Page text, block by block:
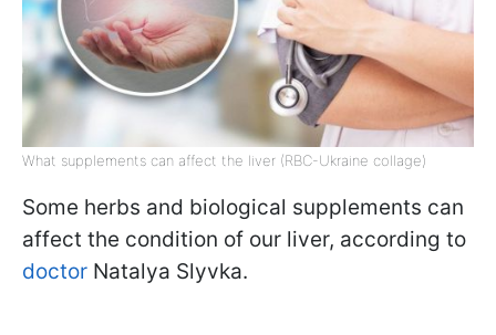
What supplements can affect the liver (RBC-Ukraine collage)
Some herbs and biological supplements can
affect the condition of our liver, according to
doctor Natalya Slyvka.